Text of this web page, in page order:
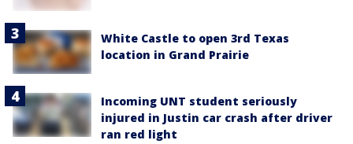
White Castle to open 3rd Texas
location in Grand Prairie
Incoming UNT student seriously
injured in Justin car crash after driver
ran red light